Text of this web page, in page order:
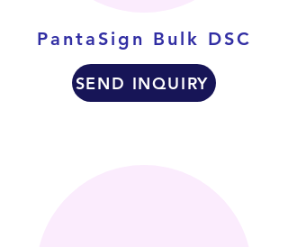
PantaSign Bulk DSC
SEND INQUIRY